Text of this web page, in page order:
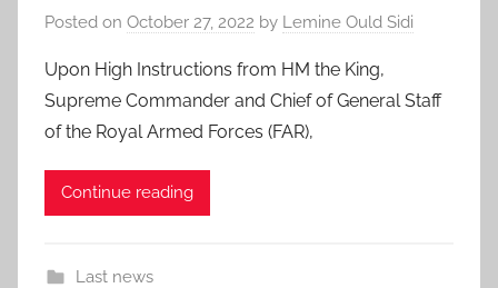
Posted on October 27, 2022 by Lemine Ould Sidi
Upon High Instructions from HM the King,
Supreme Commander and Chief of General Staff
of the Royal Armed Forces (FAR),
Continue reading
Last news